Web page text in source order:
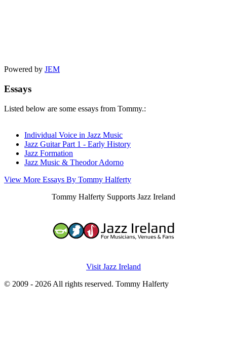
Powered by JEM
Essays
Listed below are some essays from Tommy.:
Individual Voice in Jazz Music
Jazz Guitar Part 1 - Early History
Jazz Formation
Jazz Music & Theodor Adorno
View More Essays By Tommy Halferty
Tommy Halferty Supports Jazz Ireland
Visit Jazz Ireland
© 2009 - 2026 All rights reserved. Tommy Halferty